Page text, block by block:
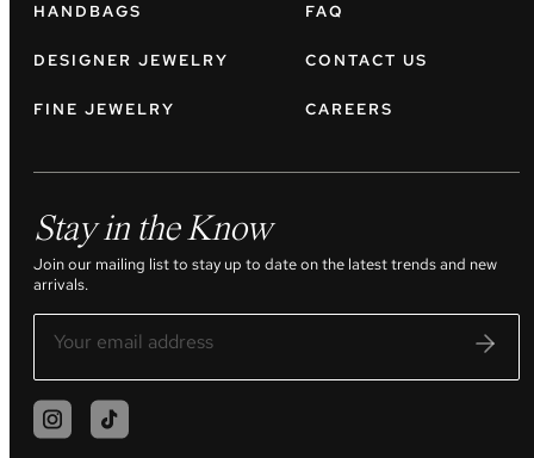
HANDBAGS
DESIGNER JEWELRY
FINE JEWELRY
FAQ
CONTACT US
CAREERS
Stay in the Know
Join our mailing list to stay up to date on the latest trends and new
arrivals.